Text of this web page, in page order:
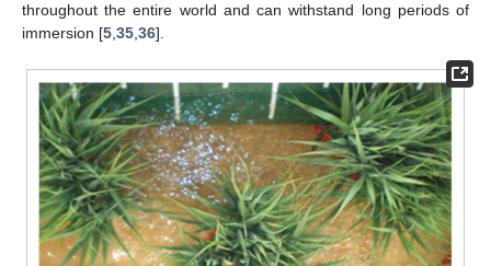
throughout the entire world and can withstand long periods of
immersion [5 35 36].